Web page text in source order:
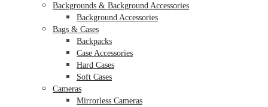
Backgrounds & Background Accessories
Background Accessories
Bags & Cases
Backpacks
Case Accessories
Hard Cases
Soft Cases
Cameras
Mirrorless Cameras